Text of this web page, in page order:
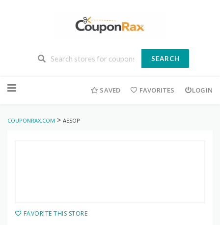
SEARCH
to
SAVED FAVORITES LOGIN
COUPONRAX.COM > AESOP
FAVORITE THIS STORE